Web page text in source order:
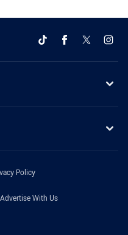
Policy
Advertise With Us